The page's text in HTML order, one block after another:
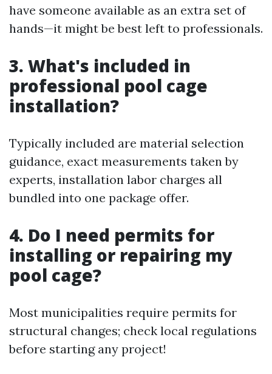
have someone available as an extra set of
hands—it might be best left to professionals.
3. What's included in
professional pool cage
installation?
Typically included are material selection
guidance, exact measurements taken by
experts, installation labor charges all
bundled into one package offer.
4. Do I need permits for
installing or repairing my
pool cage?
Most municipalities require permits for
structural changes; check local regulations
before starting any project!